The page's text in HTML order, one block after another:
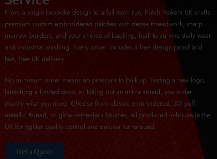
From a single bespoke design to a full team run, Patch Makers UK crafts
premium custom embroidered patches with dense threadwork, sharp
merrow borders, and your choice of backing, built to survive daily wear
and industrial washing. Every order includes a free design proof and
fast, free UK delivery.
No minimum order means no pressure to bulk up. Testing a new logo,
launching a limited drop, or kitting out an entire squad, you order
exactly what you need. Choose from classic embroidered, 3D puff,
metallic thread, or glow-in-the-dark finishes, all produced in-house in the
UK for tighter quality control and quicker turnaround.
Get a Quote